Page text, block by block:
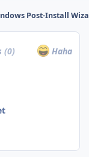
Post-Install
(0) Haha